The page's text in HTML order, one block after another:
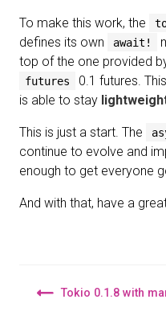
To make this work, the
defines its own
await!
top of the one provided
futures
0.1 futures.
is able to stay
This is just a start. The
continue to evolve and
enough to get everyone
And with that, have a
Tokio 0.1.8 with